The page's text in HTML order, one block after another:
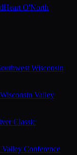
Heart O'North
Wisconsin
Wisconsin Valley
Classic
Conference